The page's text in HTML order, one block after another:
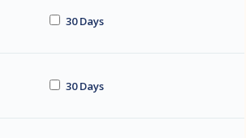
30 Days
30 Days